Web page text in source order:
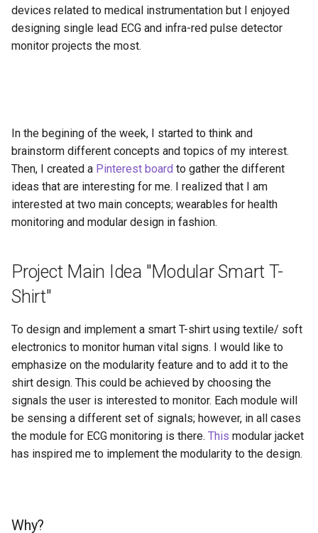
Interesting Publications
devices related to medical instrumentation but I enjoyed
designing single lead ECG and infra-red pulse detector
monitor projects the most.
In the begining of the week, I started to think and
brainstorm different concepts and topics of my interest.
Then, I created a Pinterest board to gather the different
ideas that are interesting for me. I realized that I am
interested at two main concepts; wearables for health
monitoring and modular design in fashion.
Project Main Idea "Modular Smart T-
Shirt"
To design and implement a smart T-shirt using textile/ soft
electronics to monitor human vital signs. I would like to
emphasize on the modularity feature and to add it to the
shirt design. This could be achieved by choosing the
signals the user is interested to monitor. Each module will
be sensing a different set of signals; however, in all cases
the module for ECG monitoring is there. This modular jacket
has inspired me to implement the modularity to the design.
Why?